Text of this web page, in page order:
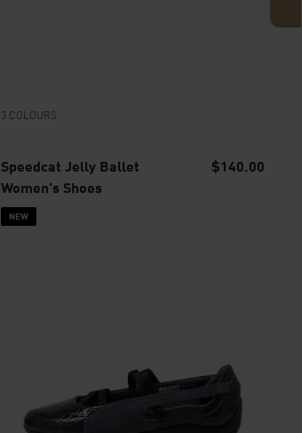
3 COLOURS
Speedcat Jelly Ballet
Women's Shoes
$140.00
NEW